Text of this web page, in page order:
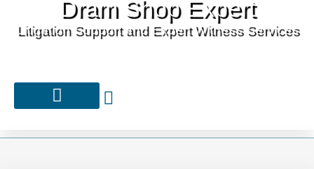
Dram Shop Expert
Litigation Support and Expert Witness Services